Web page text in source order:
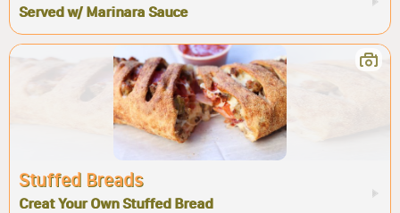
Served w/ Marinara Sauce
Stuffed Breads
Creat Your Own Stuffed Bread